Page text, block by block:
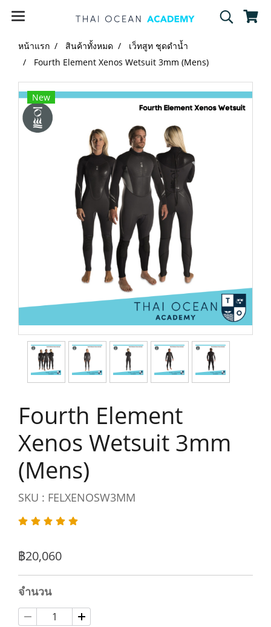
หน้าแรก สินค้าทั้งหมด
เว็ทสูท ชุดดำน้ำ
Fourth Element Xenos Wetsuit 3mm (Mens)
New
Fourth Element
Xenos Wetsuit 3mm
(Mens)
SKU : FELXENOSW3MM
฿20,060
จำนวน